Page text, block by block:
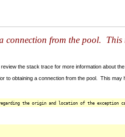
from the pool. This
the stack trace for more information about
to obtaining a connection from the pool. This
the origin and location of the exception